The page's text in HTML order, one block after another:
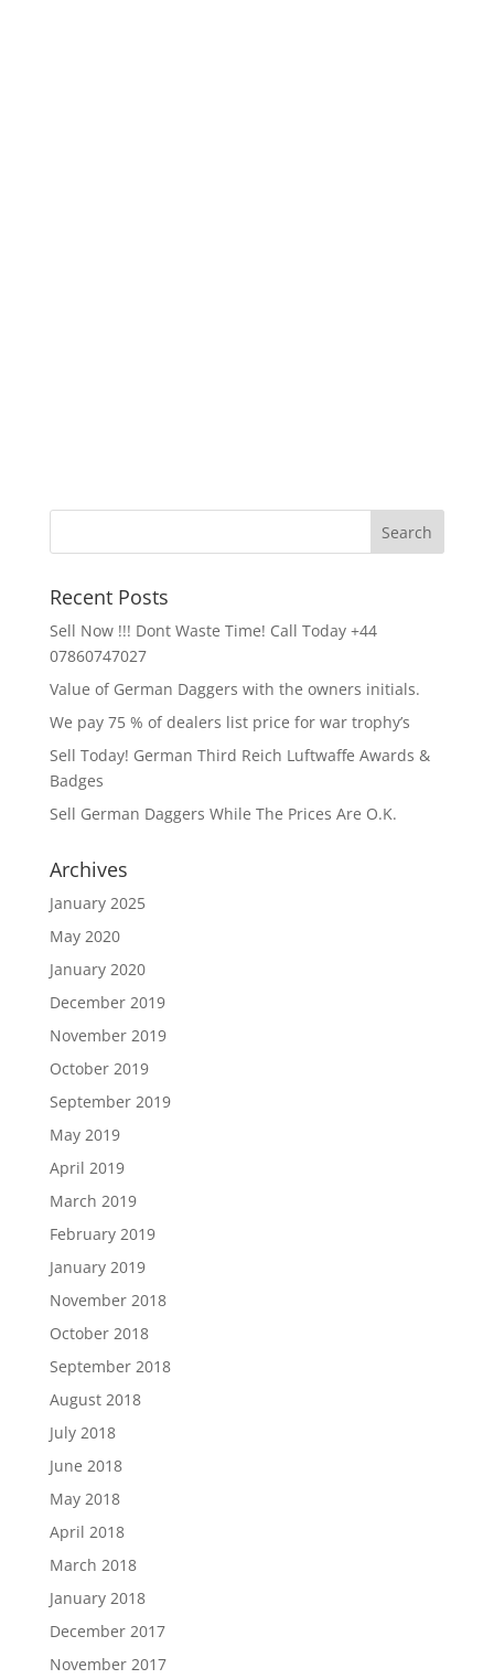
Recent Posts
Sell Now !!! Dont Waste Time! Call Today +44
07860747027
Value of German Daggers with the owners initials.
We pay 75 % of dealers list price for war trophy’s
Sell Today! German Third Reich Luftwaffe Awards &
Badges
Sell German Daggers While The Prices Are O.K.
Archives
January 2025
May 2020
January 2020
December 2019
November 2019
October 2019
September 2019
May 2019
April 2019
March 2019
February 2019
January 2019
November 2018
October 2018
September 2018
August 2018
July 2018
June 2018
May 2018
April 2018
March 2018
January 2018
December 2017
November 2017